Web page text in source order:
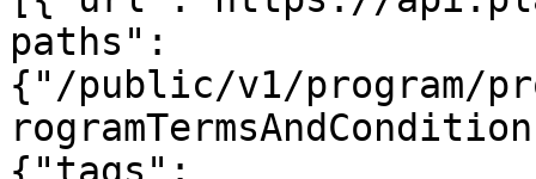
paths":
{"/public/v1/program/